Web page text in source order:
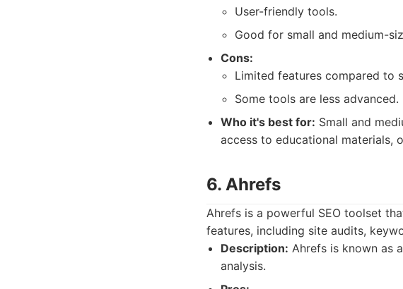
User-friendly tools.
Good for small and medium-
Cons:
Limited features compared to
Some tools are less advanced.
Who it's best for: Small and
access to educational materials,
6. Ahrefs
Ahrefs is a powerful SEO toolset
features, including site audits,
Description: Ahrefs is known as
analysis.